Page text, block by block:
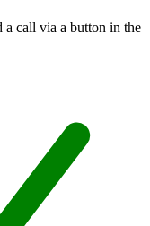
call via a button in the